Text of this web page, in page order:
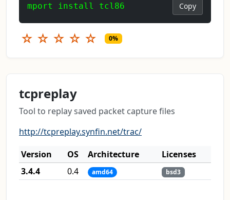
mport install tcl86 Copy
☆ ☆ ☆ ☆ ☆ 0%
tcpreplay
Tool to replay saved packet capture files
http://tcpreplay.synfin.net/trac/
Version
OS Architecture
Licenses
3.4.4
0.4 amd64 bsd3